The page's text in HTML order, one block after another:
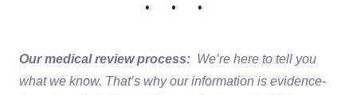
• • •
Our medical review process: We’re here to tell you
what we know. That’s why our information is evidence-